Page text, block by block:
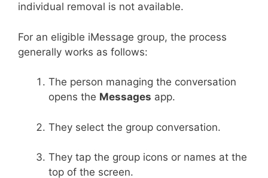
individual removal is not available.
For an eligible iMessage group, the process
generally works as follows:
The person managing the conversation
opens the Messages app.
They select the group conversation.
They tap the group icons or names at the
top of the screen.